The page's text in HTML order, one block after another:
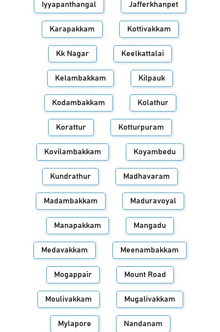
Iyyapanthangal Jafferkhanpet
Karapakkam Kottivakkam
Kk Nagar Keelkattalai
Kelambakkam Kilpauk
Kodambakkam Kolathur
Korattur Kotturpuram
Kovilambakkam Koyambedu
Kundrathur Madhavaram
Madambakkam Maduravoyal
Manapakkam Mangadu
Medavakkam Meenambakkam
Mogappair Mount Road
Moulivakkam Mugalivakkam
Mylapore Nandanam